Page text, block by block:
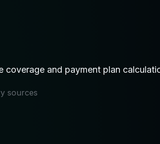
coverage and payment plan
sources